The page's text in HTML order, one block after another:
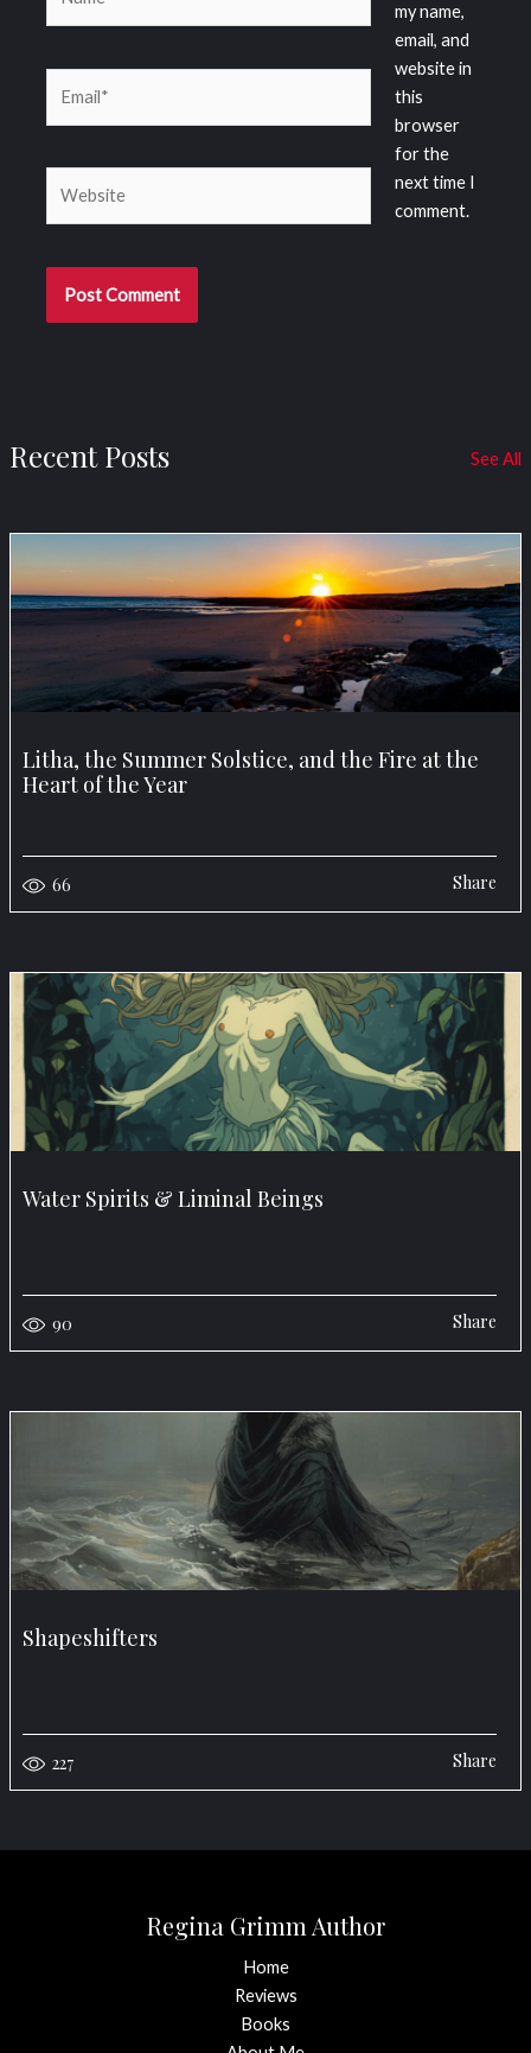
my name,
email, and
website in
this
browser
for the
next time I
comment.
Recent Posts See All
Litha, the Summer Solstice, and the Fire at the
Heart of the Year
66 Share
Water Spirits & Liminal Beings
90 Share
Shapeshifters
227 Share
Regina Grimm Author
Home
Reviews
Books